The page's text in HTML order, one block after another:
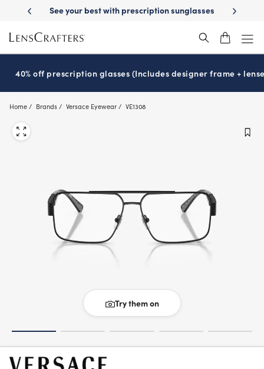
main
content
Delivery See your best with prescription sunglasses School-
40% off prescription glasses (Includes designer frame +
Home Brands Versace Eyewear VE1308
Try them on